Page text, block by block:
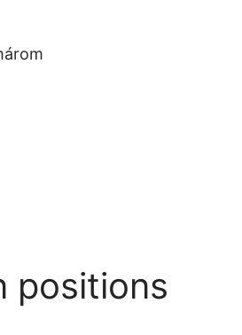
positions